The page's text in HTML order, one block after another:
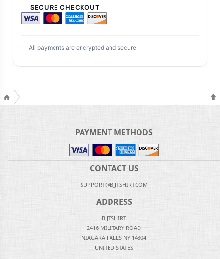
SECURE CHECKOUT
All payments are encrypted and secure
PAYMENT METHODS
CONTACT US
SUPPORT@BJJTSHIRT.COM
ADDRESS
BJJTSHIRT
2416 MILITARY ROAD
NIAGARA FALLS NY 14304
UNITED STATES